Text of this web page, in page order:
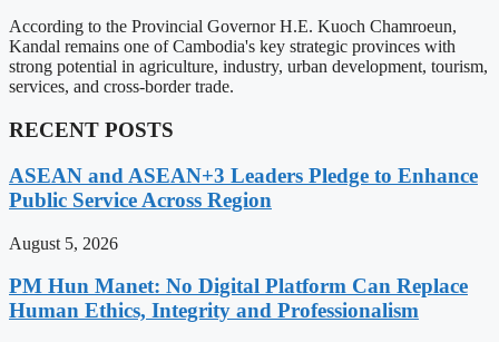
According to the Provincial Governor H.E. Kuoch Chamroeun,
Kandal remains one of Cambodia's key strategic provinces with
strong potential in agriculture, industry, urban development, tourism,
services, and cross-border trade.
RECENT POSTS
ASEAN and ASEAN+3 Leaders Pledge to Enhance
Public Service Across Region
August 5, 2026
PM Hun Manet: No Digital Platform Can Replace
Human Ethics, Integrity and Professionalism